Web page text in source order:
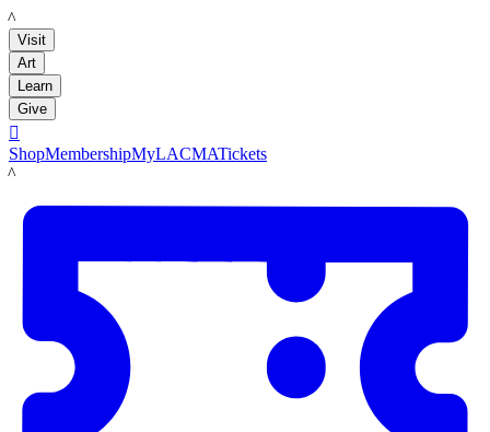
LACMA
Visit
Art
Learn
Give

ShopMembershipMyLACMATickets
LACMA